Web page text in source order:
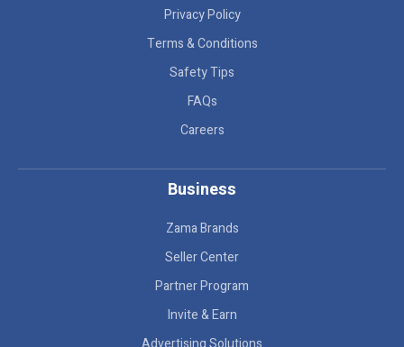
Privacy Policy
Terms & Conditions
Safety Tips
FAQs
Careers
Business
Zama Brands
Seller Center
Partner Program
Invite & Earn